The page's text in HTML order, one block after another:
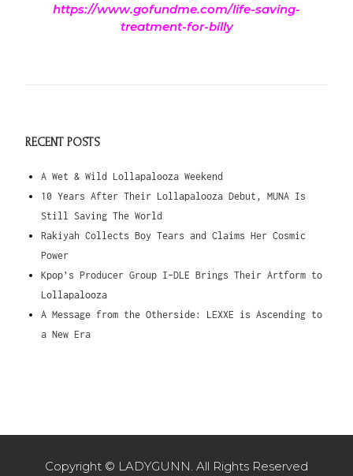
https://www.gofundme.com/life-saving-
treatment-for-billy
RECENT POSTS
A Wet & Wild Lollapalooza Weekend
10 Years After Their Lollapalooza Debut, MUNA Is
Still Saving The World
Rakiyah Collects Boy Tears and Claims Her Cosmic
Power
Kpop’s Producer Group I-DLE Brings Their Artform to
Lollapalooza
A Message from the Otherside: LEXXE is Ascending to
a New Era
Copyright © LADYGUNN. All Rights Reserved